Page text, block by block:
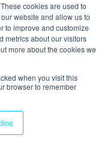
cookies are used to
website and allow us to
to improve and customize
metrics about our visitors
more about the cookies we
when you visit this
browser to remember
Detection
Analysis AI